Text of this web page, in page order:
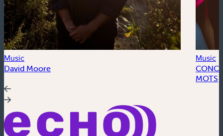
Music
David Moore
Music
MOTS